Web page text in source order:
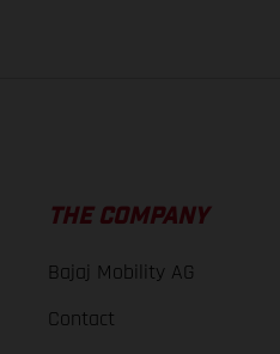
THE COMPANY
Bajaj Mobility AG
Contact